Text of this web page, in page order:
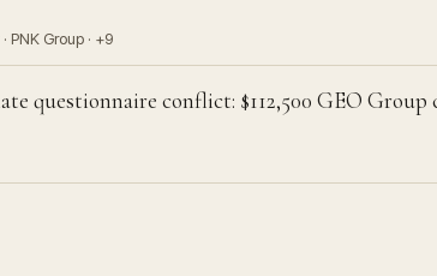
PNK Group · +9
questionnaire conflict: $112,500 GEO